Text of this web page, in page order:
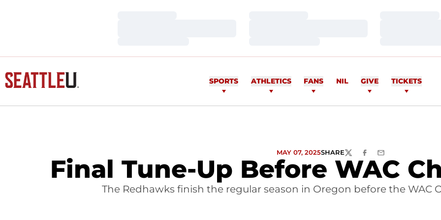
SPORTS ATHLETICS FANS NIL GIVE TICKETS
Final Tune-Up Before WAC
MAY 07, 2025SHARETWITTERFACEBOOK
EMAIL
The Redhawks finish the regular season in Oregon before the WAC